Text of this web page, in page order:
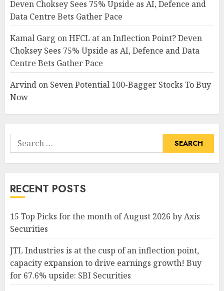
Deven Choksey Sees 75% Upside as AI, Defence and
Data Centre Bets Gather Pace
Kamal Garg onHFCL at an Inflection Point? Deven
Choksey Sees 75% Upside as AI, Defence and Data
Centre Bets Gather Pace
Arvind on Seven Potential 100-Bagger Stocks To Buy
Now
Search
for:
RECENT POSTS
15 Top Picks for the month of August 2026 by Axis
Securities
JTL Industries is at the cusp of an inflection point,
capacity expansion to drive earnings growth! Buy
for 67.6% upside: SBI Securities